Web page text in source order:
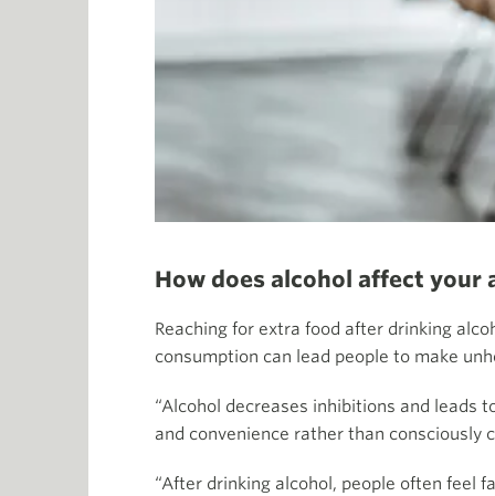
How does alcohol affect your
Reaching for extra food after drinking
consumption can lead people to make
“Alcohol decreases inhibitions and leads
and convenience rather than consciously
“After drinking alcohol, people often feel